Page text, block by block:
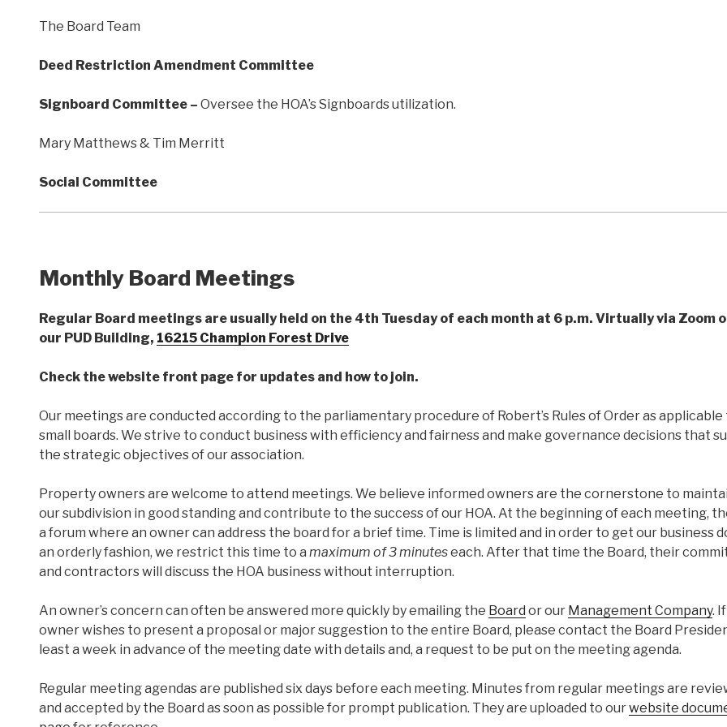
The Board Team
Deed Restriction Amendment Committee
Signboard Committee – Oversee the HOA’s Signboards utilization.
Mary Matthews & Tim Merritt
Social Committee
Monthly Board Meetings
Regular Board meetings are usually held on the 4th Tuesday of each month at 6 p.m. Virtually via Zoom
our PUD Building, 16215 Champion Forest Drive
Check the website front page for updates and how to join.
Our meetings are conducted according to the parliamentary procedure of Robert’s Rules of Order as applicable
small boards. We strive to conduct business with efficiency and fairness and make governance decisions that
the strategic objectives of our association.
Property owners are welcome to attend meetings. We believe informed owners are the cornerstone to
our subdivision in good standing and contribute to the success of our HOA. At the beginning of each meeting,
a forum where an owner can address the board for a brief time. Time is limited and in order to get our business
an orderly fashion, we restrict this time to a maximum of 3 minuteseach. After that time the Board, their
and contractors will discuss the HOA business without interruption.
An owner’s concern can often be answered more quickly by emailing the Board or our Management Company.
owner wishes to present a proposal or major suggestion to the entire Board, please contact the Board
least a week in advance of the meeting date with details and, a request to be put on the meeting agenda.
Regular meeting agendas are published six days before each meeting. Minutes from regular meetings are
and accepted by the Board as soon as possible for prompt publication. They are uploaded to ourwebsite